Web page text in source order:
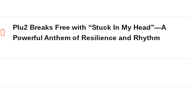
Post
Plu2 Breaks Free with “Stuck In My Head”—A
Powerful Anthem of Resilience and Rhythm